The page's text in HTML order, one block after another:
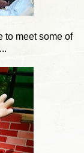
to meet some of